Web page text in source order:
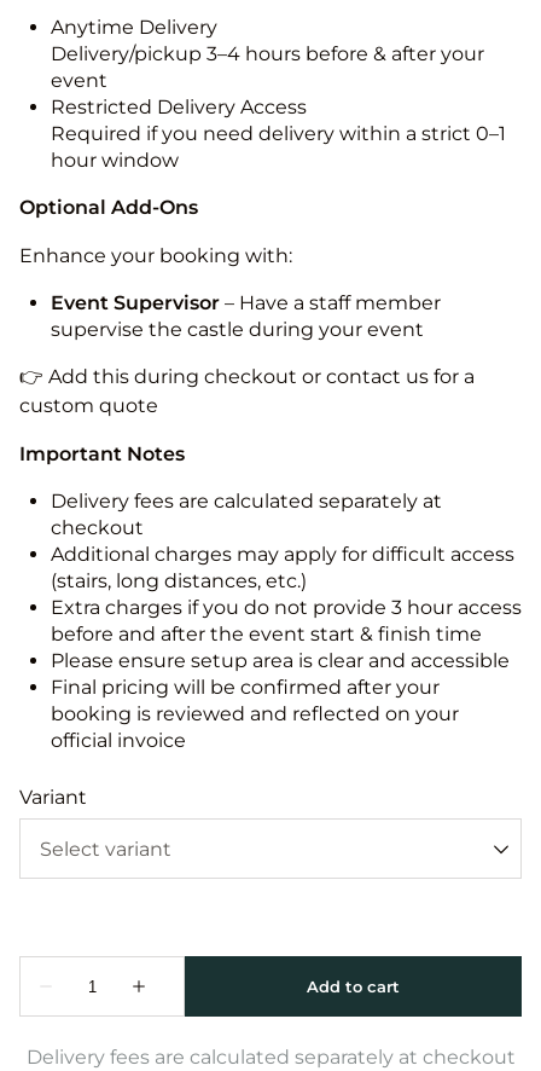
Anytime Delivery
Delivery/pickup 3–4 hours before & after your
event
Restricted Delivery Access
Required if you need delivery within a strict 0–1
hour window
Optional Add-Ons
Enhance your booking with:
Event Supervisor – Have a staff member
supervise the castle during your event
👉 Add this during checkout or contact us for a
custom quote
Important Notes
Delivery fees are calculated separately at
checkout
Additional charges may apply for difficult access
(stairs, long distances, etc.)
Extra charges if you do not provide 3 hour access
before and after the event start & finish time
Please ensure setup area is clear and accessible
Final pricing will be confirmed after your
booking is reviewed and reflected on your
official invoice
Variant
Delivery fees are calculated separately at checkout